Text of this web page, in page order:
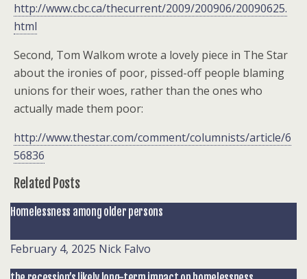
http://www.cbc.ca/thecurrent/2009/200906/20090625.
html
Second, Tom Walkom wrote a lovely piece in The Star
about the ironies of poor, pissed-off people blaming
unions for their woes, rather than the ones who
actually made them poor:
http://www.thestar.com/comment/columnists/article/6
56836
Related Posts
Homelessness among older persons
February 4, 2025 Nick Falvo